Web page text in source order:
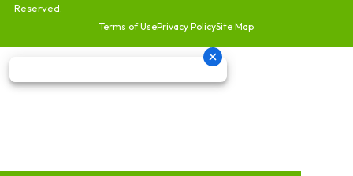
Reserved.
Terms of UsePrivacy PolicySite Map